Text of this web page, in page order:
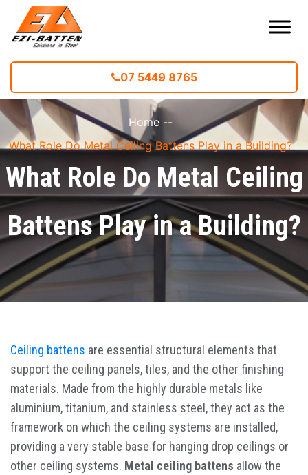
07 5449 8765
Home --
What Role Do Metal Ceiling Battens Play in a Building?
What Role Do Metal Ceiling
Battens Play in a Building?
Ceiling battens are essential structural elements that
support the ceiling panels, tiles, and the other finishing
materials. Made from the highly durable metals like
aluminium, titanium, and stainless steel, they act as the
framework on which the ceiling systems are installed,
providing a very stable base for hanging drop ceilings or
other ceiling systems. Metal ceiling battens allow the